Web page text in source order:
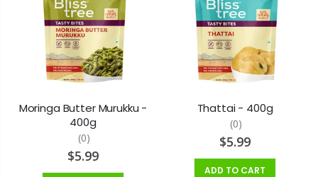
Moringa Butter Murukku -
400g
(0)
$5.99
Thattai - 400g
(0)
$5.99
ADD TO CART